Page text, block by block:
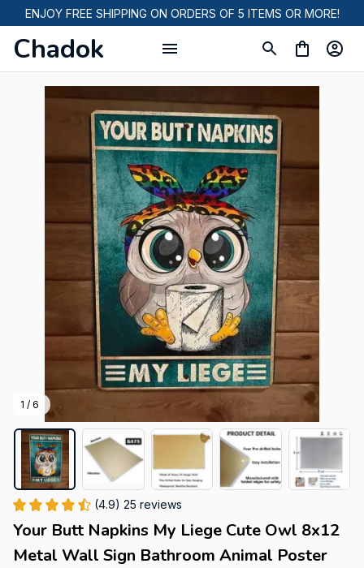
ENJOY FREE SHIPPING ON ORDERS OF 5 ITEMS OR MORE!
Chadok
1 / 6
(4.9) 25 reviews
Your Butt Napkins My Liege Cute Owl 8x12
Metal Wall Sign Bathroom Animal Poster